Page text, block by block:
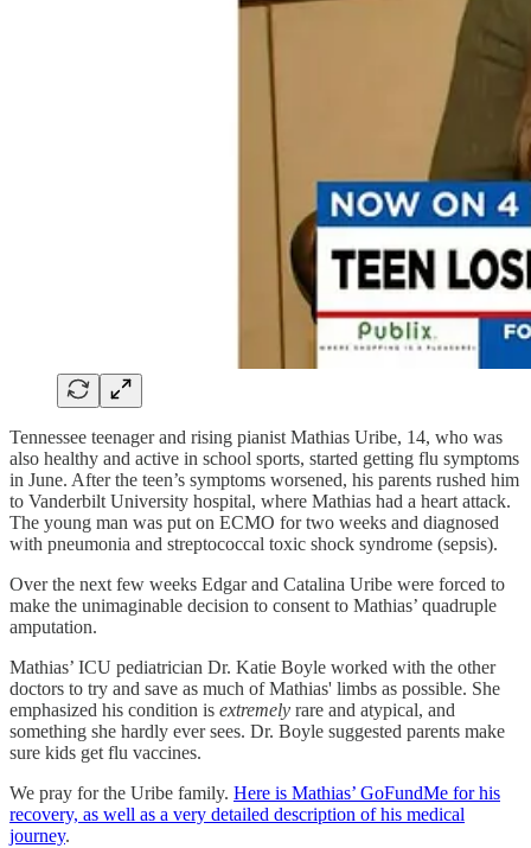
Tennessee teenager and rising pianist Mathias Uribe, 14, who was
also healthy and active in school sports, started getting flu symptoms
in June. After the teen’s symptoms worsened, his parents rushed him
to Vanderbilt University hospital, where Mathias had a heart attack.
The young man was put on ECMO for two weeks and diagnosed
with pneumonia and streptococcal toxic shock syndrome (sepsis).
Over the next few weeks Edgar and Catalina Uribe were forced to
make the unimaginable decision to consent to Mathias’ quadruple
amputation.
Mathias’ ICU pediatrician Dr. Katie Boyle worked with the other
doctors to try and save as much of Mathias' limbs as possible. She
emphasized his condition is extremely rare and atypical, and
something she hardly ever sees. Dr. Boyle suggested parents make
sure kids get flu vaccines.
We pray for the Uribe family. Here is Mathias’ GoFundMe for his
recovery, as well as a very detailed description of his medical
journey.